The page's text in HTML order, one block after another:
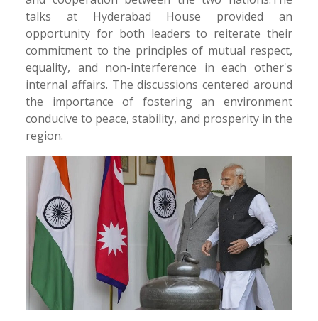
talks at Hyderabad House provided an
opportunity for both leaders to reiterate their
commitment to the principles of mutual respect,
equality, and non-interference in each other's
internal affairs. The discussions centered around
the importance of fostering an environment
conducive to peace, stability, and prosperity in the
region.